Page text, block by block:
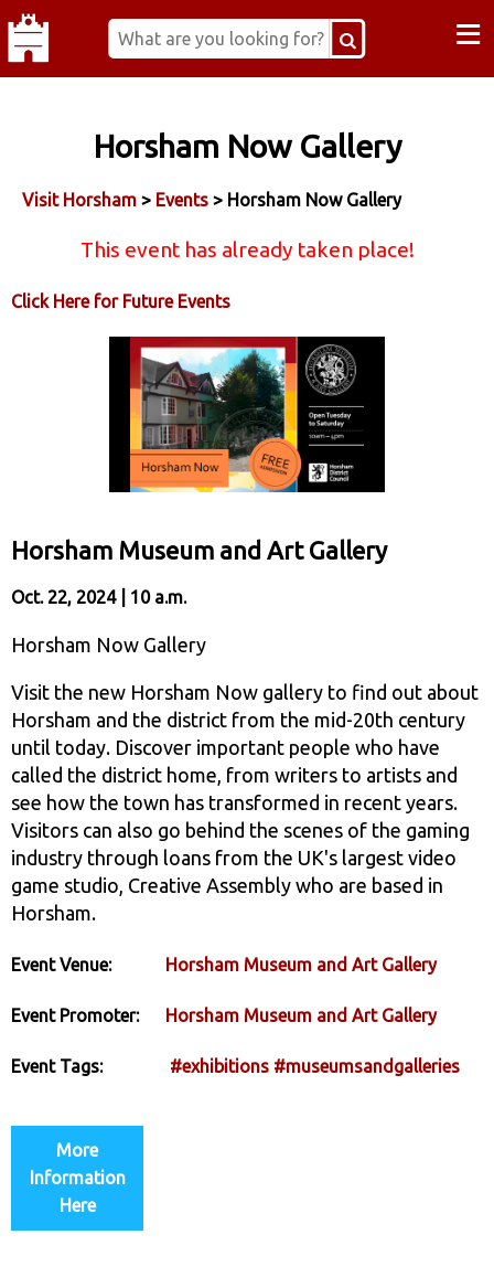
≡
Horsham Now Gallery
Visit Horsham > Events > Horsham Now Gallery
This event has already taken place!
Click Here for Future Events
Horsham Museum and Art Gallery
Oct. 22, 2024 | 10 a.m.
Horsham Now Gallery
Visit the new Horsham Now gallery to find out about
Horsham and the district from the mid-20th century
until today. Discover important people who have
called the district home, from writers to artists and
see how the town has transformed in recent years.
Visitors can also go behind the scenes of the gaming
industry through loans from the UK's largest video
game studio, Creative Assembly who are based in
Horsham.
Event Venue: Horsham Museum and Art Gallery
Event Promoter: Horsham Museum and Art Gallery
Event Tags: #exhibitions #museumsandgalleries
More
Information
Here